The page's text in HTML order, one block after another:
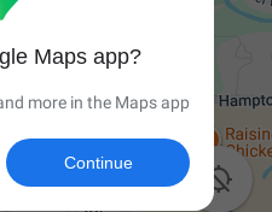

Maps app?
more in the Maps app
Continue